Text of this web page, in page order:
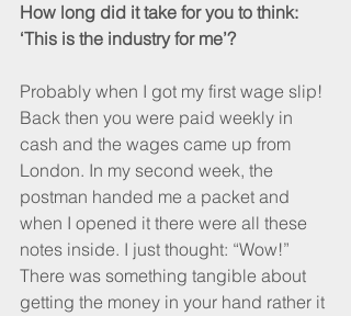
How long did it take for you to think:
‘This is the industry for me’?
Probably when I got my first wage slip!
Back then you were paid weekly in
cash and the wages came up from
London. In my second week, the
postman handed me a packet and
when I opened it there were all these
notes inside. I just thought: “Wow!”
There was something tangible about
getting the money in your hand rather it